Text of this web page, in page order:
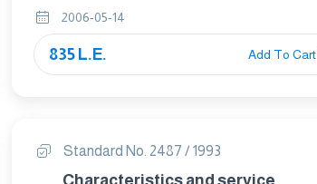
2006-05-14
835 L.E. Add To Cart
Standard No. 2487 / 1993
Characteristics and service